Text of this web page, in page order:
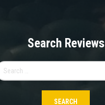
Search Reviews
for: